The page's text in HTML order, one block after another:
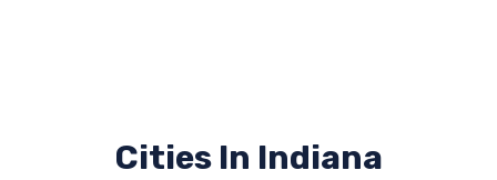
Cities In Indiana